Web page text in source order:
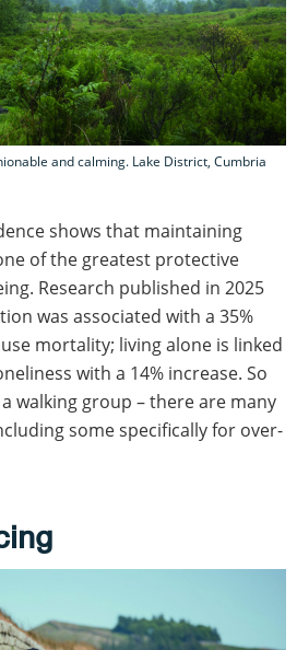
and calming. Lake District, Cumbria
shows that maintaining
of the greatest protective
Research published in 2025
was associated with a 35%
mortality; living alone is linked
with a 14% increase. So
walking group – there are many
some specifically for over-